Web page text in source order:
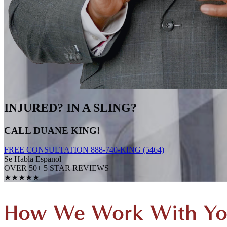
INJURED? IN A SLING?
CALL DUANE KING!
FREE CONSULTATION 888-740-KING (5464)
Se Habla Espanol
OVER 50+ 5 STAR REVIEWS
★★★★★
How We Work With